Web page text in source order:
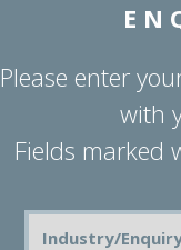
Please enter
with
Fields marked